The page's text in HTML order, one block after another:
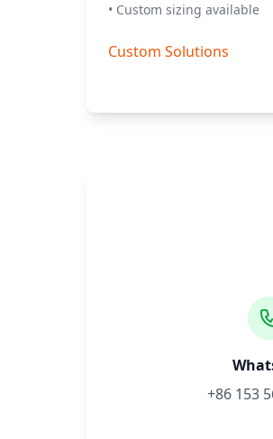
• Custom sizing available
Custom Solutions
+86 153